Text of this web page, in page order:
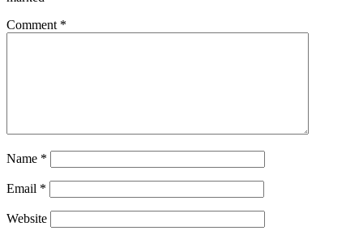
Comment *
Name *
Email *
Website